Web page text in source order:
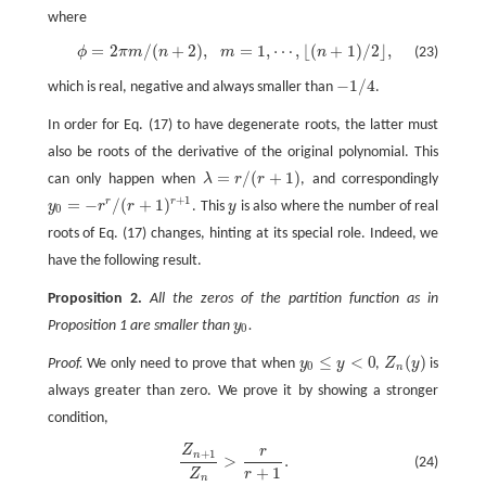
where
(23)
ϕ = 2πm /(n + 2), m = 1, ⋯ , (n + 1)/2 ,
2π m/ (n+2), m=1 ,⋯,⌊(n 1)/ 2⌋,
which is real, negative and always smaller than −1/4
−1/4 .
In order for Eq. (17) to have degenerate roots, the latter must
also be roots of the derivative of the original polynomial. This
can only happen when λ = r/(r + 1)
λ= r/( r+1) , and correspondingly
y0 = −rr /(r + 1)r+1
y0 =−r r/(r+ 1)r+ 1 . Thisy
y is also where the number of real
roots of Eq. (17) changes, hinting at its special role. Indeed, we
have the following result.
Proposition 2. All the zeros of the partition function as in
Proposition 1 are smaller than y0
y0.
Proof. We only need to prove that when y0 ≤ y < 0
y0 ≤y< 0 , Zn (y)
Zn(y)
is
always greater than zero. We prove it by showing a stronger
condition,
(24)
Zn+1
Zn
>
r
r + 1
.